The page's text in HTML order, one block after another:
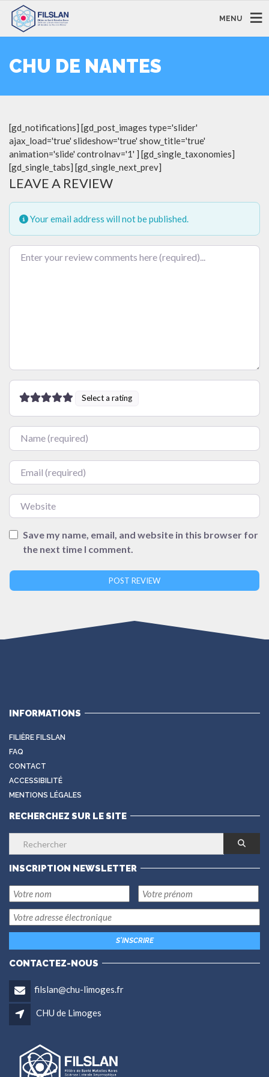
MENU
CHU DE NANTES
[gd_notifications] [gd_post_images type='slider'
ajax_load='true' slideshow='true' show_title='true'
animation='slide' controlnav='1' ] [gd_single_taxonomies]
[gd_single_tabs] [gd_single_next_prev]
LEAVE A REVIEW
Your email address will not be published.
Review text
Select a rating
Name
Email
Website
Save my name, email, and website in this browser for
the next time I comment.
INFORMATIONS
FILIÈRE FILSLAN
FAQ
CONTACT
ACCESSIBILITÉ
MENTIONS LÉGALES
RECHERCHEZ SUR LE SITE
INSCRIPTION NEWSLETTER
CONTACTEZ-NOUS
filslan@chu-limoges.fr
CHU de Limoges